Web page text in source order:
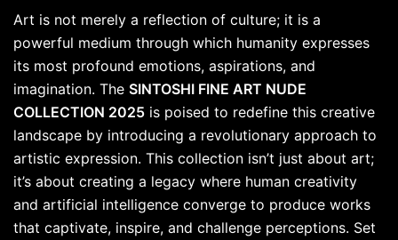
Art is not merely a reflection of culture; it is a
powerful medium through which humanity expresses
its most profound emotions, aspirations, and
imagination. The SINTOSHI FINE ART NUDE
COLLECTION 2025 is poised to redefine this creative
landscape by introducing a revolutionary approach to
artistic expression. This collection isn’t just about art;
it’s about creating a legacy where human creativity
and artificial intelligence converge to produce works
that captivate, inspire, and challenge perceptions. Set